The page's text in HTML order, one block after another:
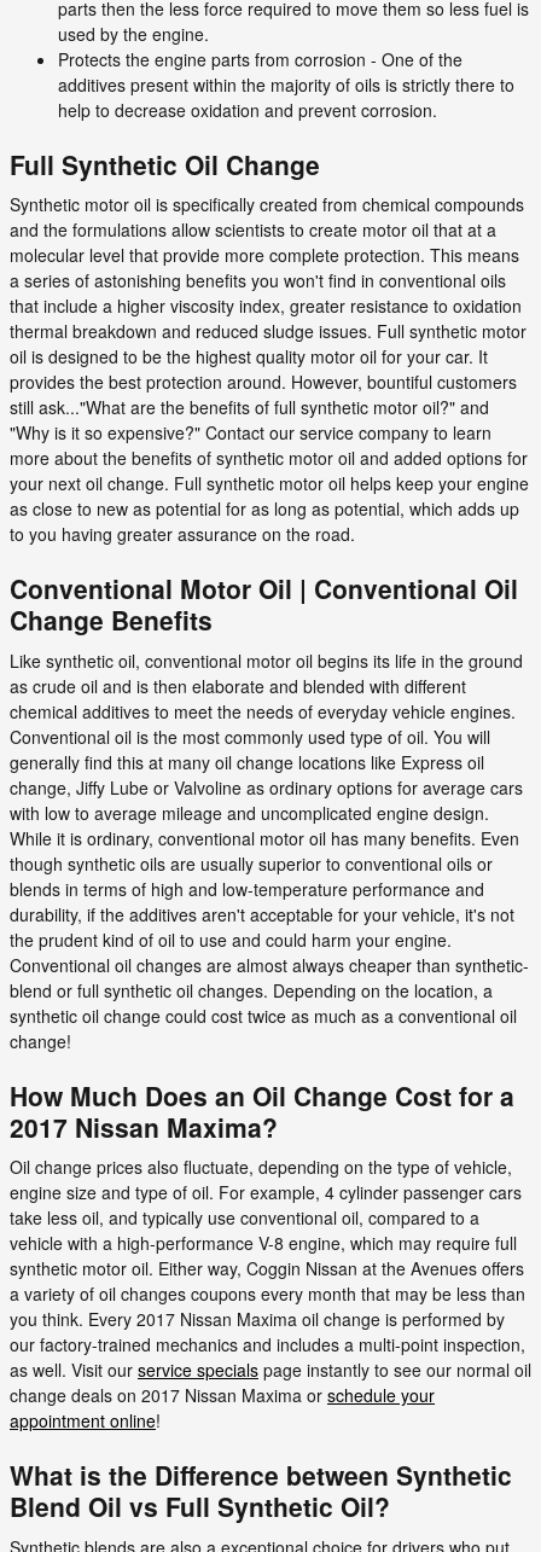
parts then the less force required to move them so less fuel is
used by the engine.
Protects the engine parts from corrosion - One of the
additives present within the majority of oils is strictly there to
help to decrease oxidation and prevent corrosion.
Full Synthetic Oil Change
Synthetic motor oil is specifically created from chemical compounds
and the formulations allow scientists to create motor oil that at a
molecular level that provide more complete protection. This means
a series of astonishing benefits you won't find in conventional oils
that include a higher viscosity index, greater resistance to oxidation
thermal breakdown and reduced sludge issues. Full synthetic motor
oil is designed to be the highest quality motor oil for your car. It
provides the best protection around. However, bountiful customers
still ask..."What are the benefits of full synthetic motor oil?" and
"Why is it so expensive?" Contact our service company to learn
more about the benefits of synthetic motor oil and added options for
your next oil change. Full synthetic motor oil helps keep your engine
as close to new as potential for as long as potential, which adds up
to you having greater assurance on the road.
Conventional Motor Oil | Conventional Oil
Change Benefits
Like synthetic oil, conventional motor oil begins its life in the ground
as crude oil and is then elaborate and blended with different
chemical additives to meet the needs of everyday vehicle engines.
Conventional oil is the most commonly used type of oil. You will
generally find this at many oil change locations like Express oil
change, Jiffy Lube or Valvoline as ordinary options for average cars
with low to average mileage and uncomplicated engine design.
While it is ordinary, conventional motor oil has many benefits. Even
though synthetic oils are usually superior to conventional oils or
blends in terms of high and low-temperature performance and
durability, if the additives aren't acceptable for your vehicle, it's not
the prudent kind of oil to use and could harm your engine.
Conventional oil changes are almost always cheaper than synthetic-
blend or full synthetic oil changes. Depending on the location, a
synthetic oil change could cost twice as much as a conventional oil
change!
How Much Does an Oil Change Cost for a
2017 Nissan Maxima?
Oil change prices also fluctuate, depending on the type of vehicle,
engine size and type of oil. For example, 4 cylinder passenger cars
take less oil, and typically use conventional oil, compared to a
vehicle with a high-performance V-8 engine, which may require full
synthetic motor oil. Either way, Coggin Nissan at the Avenues offers
a variety of oil changes coupons every month that may be less than
you think. Every 2017 Nissan Maxima oil change is performed by
our factory-trained mechanics and includes a multi-point inspection,
as well. Visit our service specials page instantly to see our normal oil
change deals on 2017 Nissan Maxima or schedule your
appointment online!
What is the Difference between Synthetic
Blend Oil vs Full Synthetic Oil?
Synthetic blends are also a exceptional choice for drivers who put